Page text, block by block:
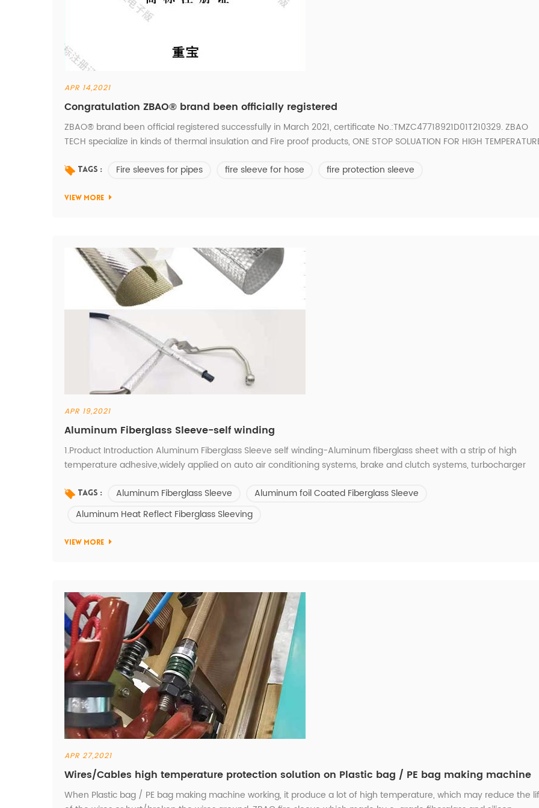
APR 14,2021
Congratulation ZBAO® brand been officially registered
ZBAO® brand been official registered successfully in March 2021, certificate No.:TMZC47718921D01T210329. ZBAO
TECH specialize in kinds of thermal insulation and Fire proof products, ONE STOP SOLUATION FOR HIGH
Tags : Fire sleeves for pipes fire sleeve for hose fire protection sleeve
VIEW MORE
APR 19,2021
Aluminum Fiberglass Sleeve-self winding
1.Product Introduction Aluminum Fiberglass Sleeve self winding-Aluminum fiberglass sheet with a strip of high
temperature adhesive,widely applied on auto air conditioning systems, brake and clutch systems, turbocharger
wires and cooking oven. 2.Product Characters Inner diameter: 6mm-...
Tags : Aluminum Fiberglass Sleeve
Aluminum foil Coated Fiberglass Sleeve
Aluminum Heat Reflect Fiberglass Sleeving
VIEW MORE
APR 27,2021
Wires/Cables high temperature protection solution on Plastic bag / PE bag making machine
When Plastic bag / PE bag making machine working, it produce a lot of high temperature, which may reduce the